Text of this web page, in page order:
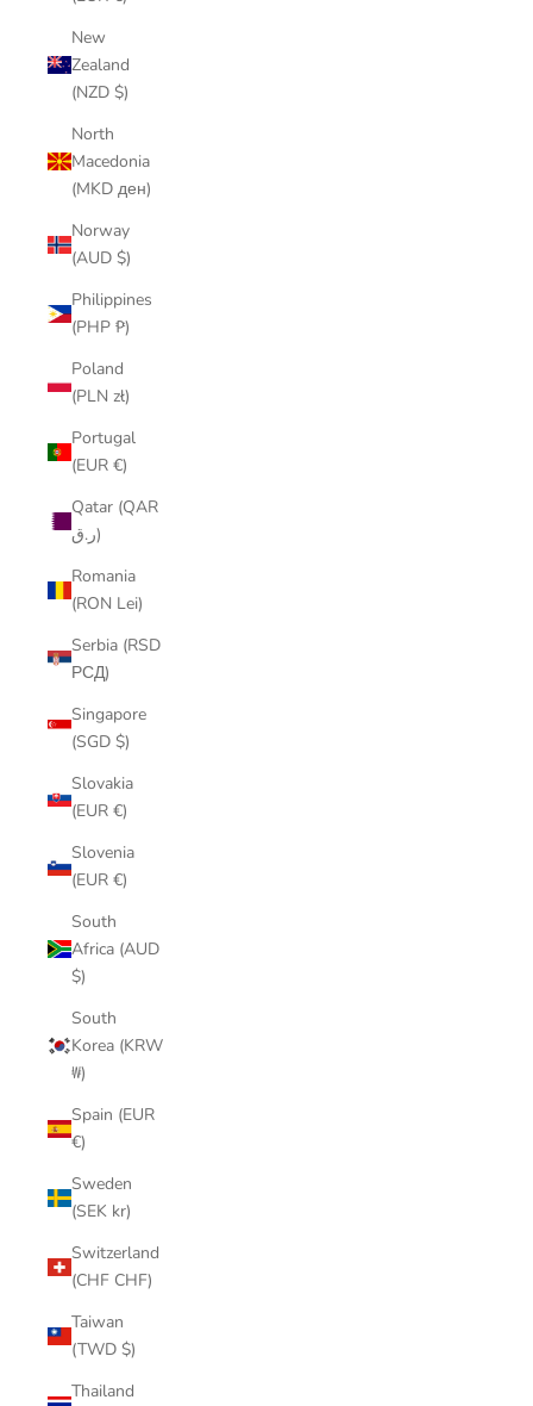
New
Zealand
(NZD $)
North
Macedonia
(MKD ден)
Norway
(AUD $)
Philippines
(PHP ₱)
Poland
(PLN zł)
Portugal
(EUR €)
Qatar (QAR
ر.ق)
Romania
(RON Lei)
Serbia (RSD
РСД)
Singapore
(SGD $)
Slovakia
(EUR €)
Slovenia
(EUR €)
South
Africa (AUD
$)
South
Korea (KRW
₩)
Spain (EUR
€)
Sweden
(SEK kr)
Switzerland
(CHF CHF)
Taiwan
(TWD $)
Thailand